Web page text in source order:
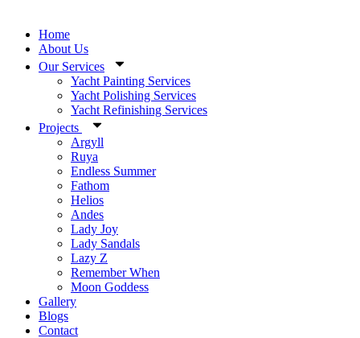
Home
About Us
Our Services
Yacht Painting Services
Yacht Polishing Services
Yacht Refinishing Services
Projects
Argyll
Ruya
Endless Summer
Fathom
Helios
Andes
Lady Joy
Lady Sandals
Lazy Z
Remember When
Moon Goddess
Gallery
Blogs
Contact